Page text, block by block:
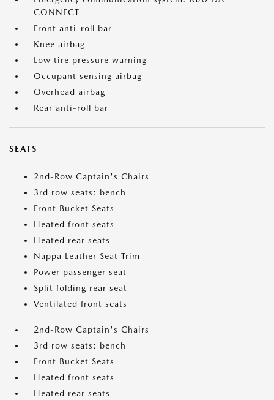
CONNECT
Front anti-roll bar
Knee airbag
Low tire pressure warning
Occupant sensing airbag
Overhead airbag
Rear anti-roll bar
SEATS
2nd-Row Captain's Chairs
3rd row seats: bench
Front Bucket Seats
Heated front seats
Heated rear seats
Nappa Leather Seat Trim
Power passenger seat
Split folding rear seat
Ventilated front seats
2nd-Row Captain's Chairs
3rd row seats: bench
Front Bucket Seats
Heated front seats
Heated rear seats